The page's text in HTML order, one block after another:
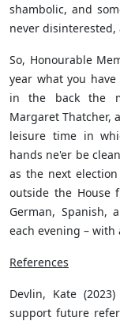
shambolic, and
never
So, Honourable
year what you
in the back the
Margaret Thatcher,
leisure time in
hands ne'er be
as the next
outside the House
German, Spanish,
each evening –
References
Devlin, Kate
support future